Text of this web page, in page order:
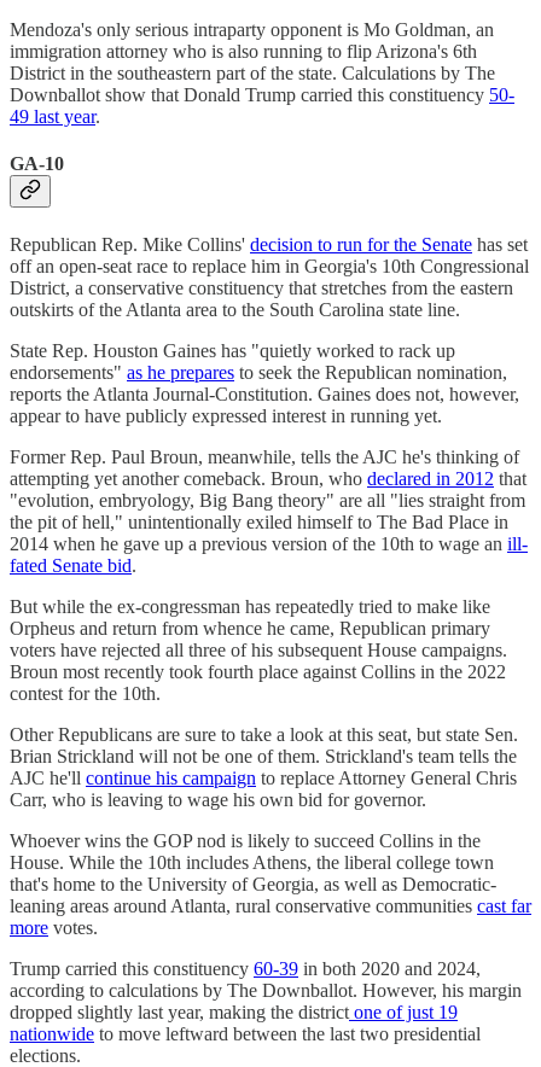
Mendoza's only serious intraparty opponent is Mo Goldman, an
immigration attorney who is also running to flip Arizona's 6th
District in the southeastern part of the state. Calculations by The
Downballot show that Donald Trump carried this constituency 50-
49 last year.
GA-10
Republican Rep. Mike Collins' decision to run for the Senate has set
off an open-seat race to replace him in Georgia's 10th Congressional
District, a conservative constituency that stretches from the eastern
outskirts of the Atlanta area to the South Carolina state line.
State Rep. Houston Gaines has "quietly worked to rack up
endorsements" as he prepares to seek the Republican nomination,
reports the Atlanta Journal-Constitution. Gaines does not, however,
appear to have publicly expressed interest in running yet.
Former Rep. Paul Broun, meanwhile, tells the AJC he's thinking of
attempting yet another comeback. Broun, who declared in 2012 that
"evolution, embryology, Big Bang theory" are all "lies straight from
the pit of hell," unintentionally exiled himself to The Bad Place in
2014 when he gave up a previous version of the 10th to wage an ill-
fated Senate bid.
But while the ex-congressman has repeatedly tried to make like
Orpheus and return from whence he came, Republican primary
voters have rejected all three of his subsequent House campaigns.
Broun most recently took fourth place against Collins in the 2022
contest for the 10th.
Other Republicans are sure to take a look at this seat, but state Sen.
Brian Strickland will not be one of them. Strickland's team tells the
AJC he'll continue his campaign to replace Attorney General Chris
Carr, who is leaving to wage his own bid for governor.
Whoever wins the GOP nod is likely to succeed Collins in the
House. While the 10th includes Athens, the liberal college town
that's home to the University of Georgia, as well as Democratic-
leaning areas around Atlanta, rural conservative communities cast far
more votes.
Trump carried this constituency 60-39 in both 2020 and 2024,
according to calculations by The Downballot. However, his margin
dropped slightly last year, making the district one of just 19
nationwide to move leftward between the last two presidential
elections.